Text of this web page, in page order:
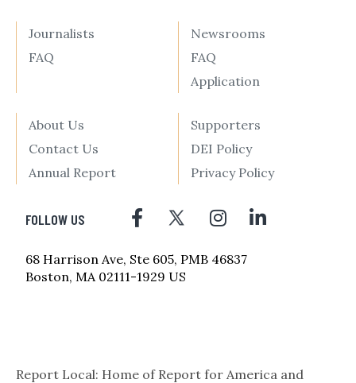
Journalists
FAQ
Newsrooms
FAQ
Application
About Us
Contact Us
Annual Report
Supporters
DEI Policy
Privacy Policy
FOLLOW US
68 Harrison Ave, Ste 605, PMB 46837
Boston, MA 02111-1929 US
Report Local: Home of Report for America and